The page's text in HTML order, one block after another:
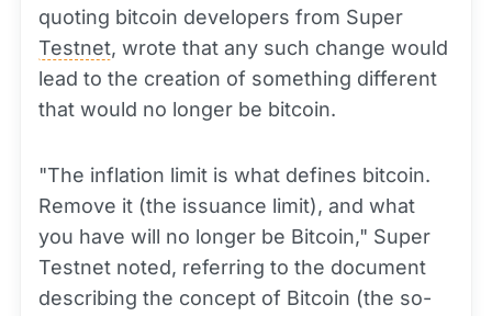
quoting bitcoin developers from Super
Testnet, wrote that any such change would
lead to the creation of something different
that would no longer be bitcoin.
"The inflation limit is what defines bitcoin.
Remove it (the issuance limit), and what
you have will no longer be Bitcoin," Super
Testnet noted, referring to the document
describing the concept of Bitcoin (the so-